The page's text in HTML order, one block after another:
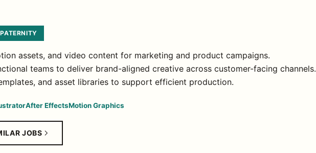
assets, and video content for marketing and product campaigns.
teams to deliver brand-aligned creative across customer-facing channels.
and asset libraries to support efficient production.
After EffectsMotion Graphics
JOBS